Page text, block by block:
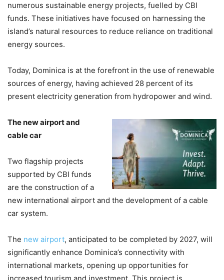
numerous sustainable energy projects, fuelled by CBI
funds. These initiatives have focused on harnessing the
island’s natural resources to reduce reliance on traditional
energy sources.
Today, Dominica is at the forefront in the use of renewable
sources of energy, having achieved 28 percent of its
present electricity generation from hydropower and wind.
The new airport and
cable car
Two flagship projects
supported by CBI funds
are the construction of a
new international airport and the development of a cable
car system.
The new airport, anticipated to be completed by 2027, will
significantly enhance Dominica’s connectivity with
international markets, opening up opportunities for